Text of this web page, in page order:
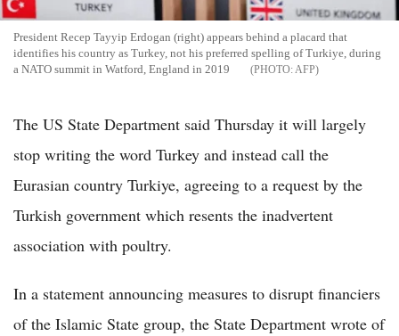
President Recep Tayyip Erdogan (right) appears behind a placard that
identifies his country as Turkey, not his preferred spelling of Turkiye, during
a NATO summit in Watford, England in 2019
AFP
The US State Department said Thursday it will largely
stop writing the word Turkey and instead call the
Eurasian country Turkiye, agreeing to a request by the
Turkish government which resents the inadvertent
association with poultry.
In a statement announcing measures to disrupt financiers
of the Islamic State group, the State Department wrote of